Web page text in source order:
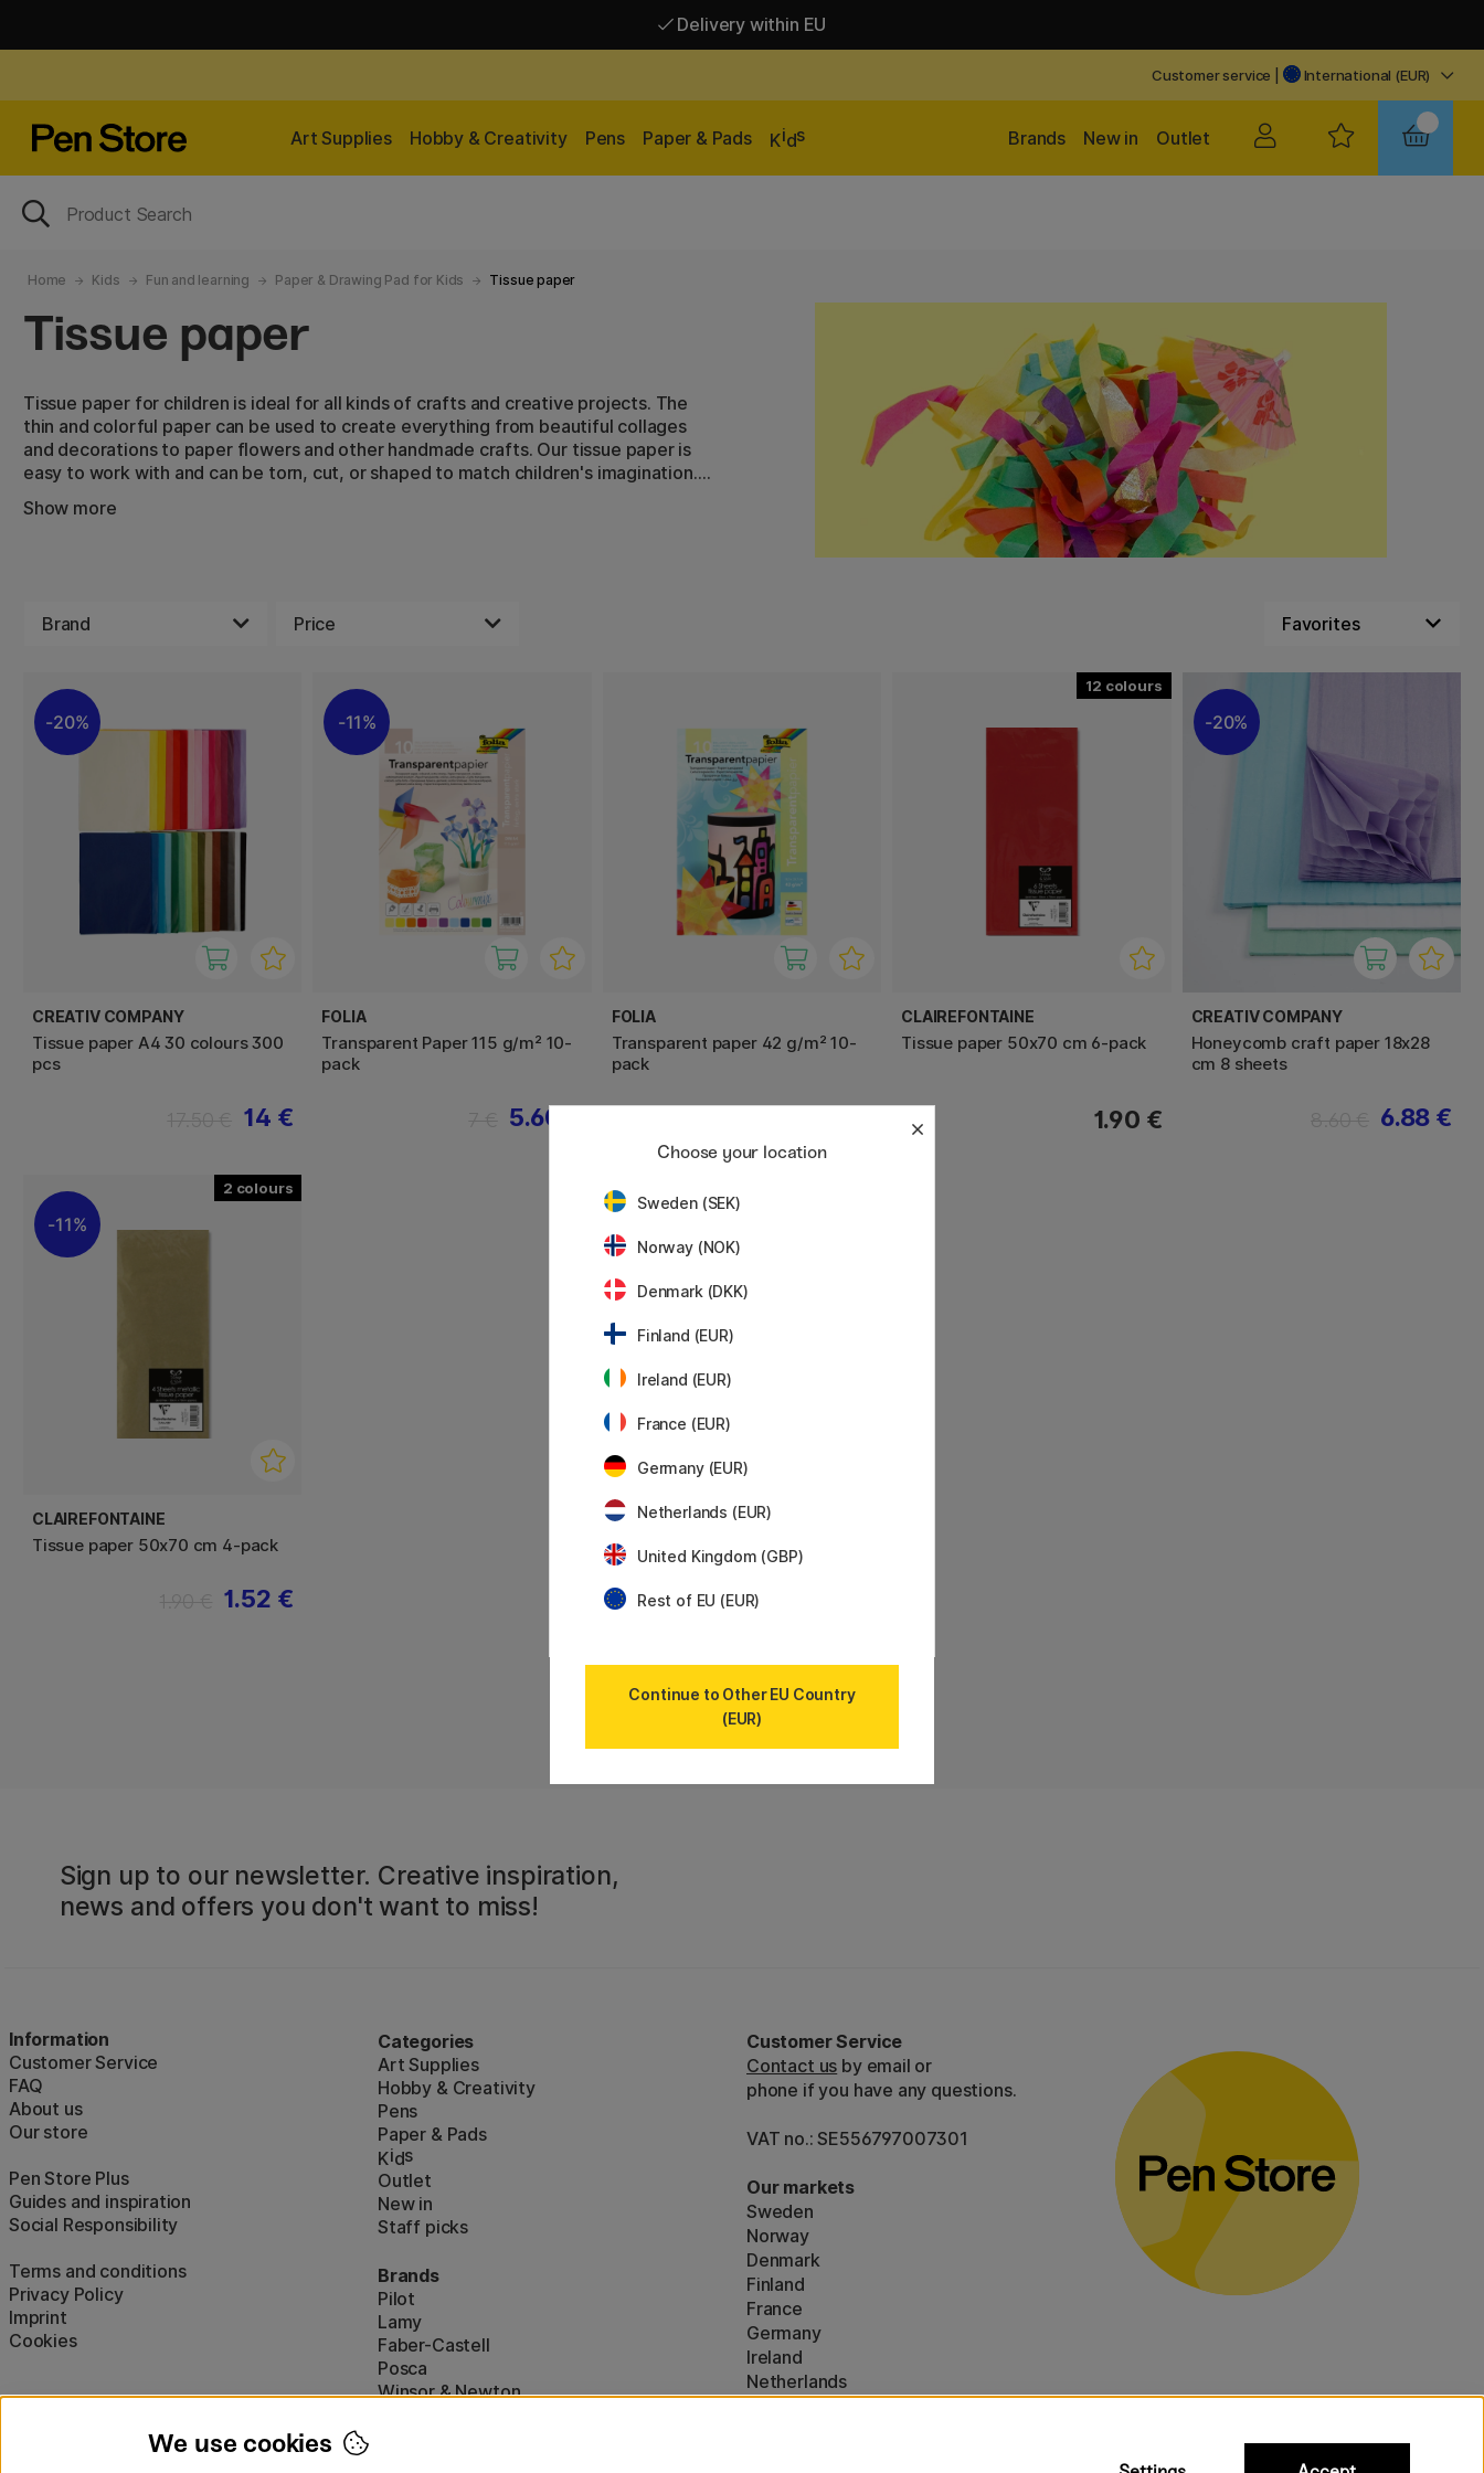
Delivery within EU
Customer service International (EUR)
Art Supplies Hobby & Creativity Pens Paper & Pads Kids Outlet
New in
Brands
Home Kids Fun and learning Paper & Drawing Pad for Kids Tissue paper
Tissue paper
Tissue paper for children is ideal for all kinds of crafts and creative projects. The
thin and colorful paper can be used to create everything from beautiful collages
and decorations to paper flowers and other handmade crafts. Our tissue paper is
easy to work with and can be torn, cut, or shaped to match children's imagination.
It comes in different colors, making it easy to find the right one for any creative
Show more
Brand Price
20%
CREATIV COMPANY
Tissue paper A4 30 colours 300
pcs
14 €
11%
FOLIA
Transparent Paper 115 g/m² 10-
pack
5.60 €
FOLIA
Transparent paper 42 g/m² 10-
pack
12
CLAIREFONTAINE
Tissue paper 50x70 cm 6-pack
1.90 €
20%
CREATIV COMPANY
Honeycomb craft paper 18x28
cm 8 sheets
6.88 €
2
11%
CLAIREFONTAINE
Tissue paper 50x70 cm 4-pack
1.52 €
Sign up to our newsletter. Creative inspiration,
news and offers you don't want to miss!
Information
Customer Service
FAQ
About us
Our store
Pen Store Plus
Guides and inspiration
Social Responsibility
Terms and conditions
Privacy Policy
Imprint
Cookies
Categories
Art Supplies
Hobby & Creativity
Pens
Paper & Pads
Kids
Outlet
New in
Staff picks
Brands
Pilot
Lamy
Faber-Castell
Posca
Winsor & Newton
Customer Service
Contact us by email or
phone if you have any questions.
VAT no.: SE556797007301
Our markets
Sweden
Norway
Denmark
Finland
France
Germany
Ireland
Netherlands
UK
Choose your location
Sweden (SEK)
Norway (NOK)
Denmark (DKK)
Finland (EUR)
Ireland (EUR)
France (EUR)
Germany (EUR)
Netherlands (EUR)
United Kingdom (GBP)
Rest of EU (EUR)
Continue to Other EU Country
(EUR)
We use cookies